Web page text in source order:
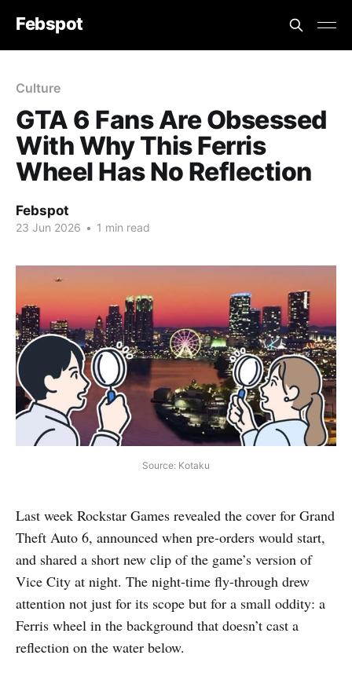
Febspot
Culture
GTA 6 Fans Are Obsessed
With Why This Ferris
Wheel Has No Reflection
Febspot
23 Jun 2026 • 1 min read
Source: Kotaku
Last week Rockstar Games revealed the cover for Grand
Theft Auto 6, announced when pre-orders would start,
and shared a short new clip of the game’s version of
Vice City at night. The night-time fly-through drew
attention not just for its scope but for a small oddity: a
Ferris wheel in the background that doesn’t cast a
reflection on the water below.